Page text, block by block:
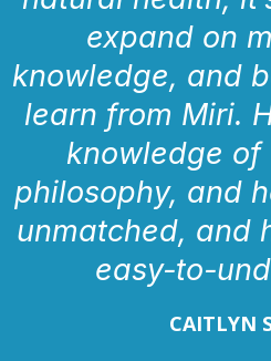
expand on
knowledge, and
learn from Miri.
knowledge of
philosophy, and
unmatched, and
easy-to-
CAITLYN